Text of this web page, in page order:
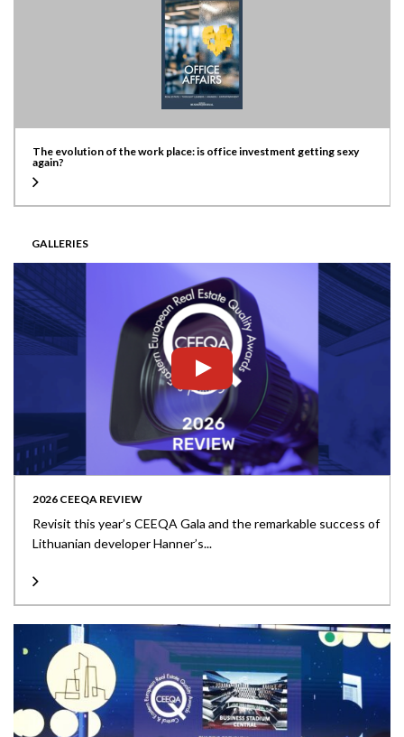
The evolution of the work place: is office investment getting sexy
again?
GALLERIES
2026 CEEQA REVIEW
Revisit this year’s CEEQA Gala and the remarkable success of
Lithuanian developer Hanner’s...